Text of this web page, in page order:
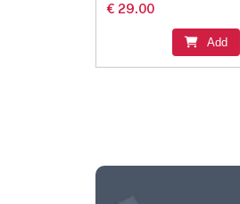
€ 29.00
Add